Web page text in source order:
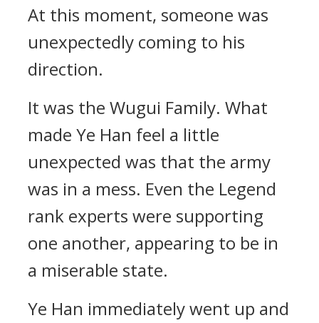
At this moment, someone was
unexpectedly coming to his
direction.
It was the Wugui Family. What
made Ye Han feel a little
unexpected was that the army
was in a mess. Even the Legend
rank experts were supporting
one another, appearing to be in
a miserable state.
Ye Han immediately went up and